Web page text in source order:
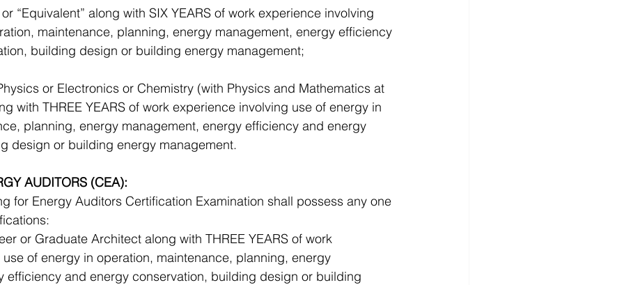
“Equivalent” along with SIX YEARS of work experience involving
maintenance, planning, energy management, energy efficiency
building design or building energy management;
or Electronics or Chemistry (with Physics and Mathematics at
with THREE YEARS of work experience involving use of energy in
planning, energy management, energy efficiency and energy
design or building energy management.
AUDITORS (CEA):
for Energy Auditors Certification Examination shall possess any one
or Graduate Architect along with THREE YEARS of work
of energy in operation, maintenance, planning, energy
efficiency and energy conservation, building design or building